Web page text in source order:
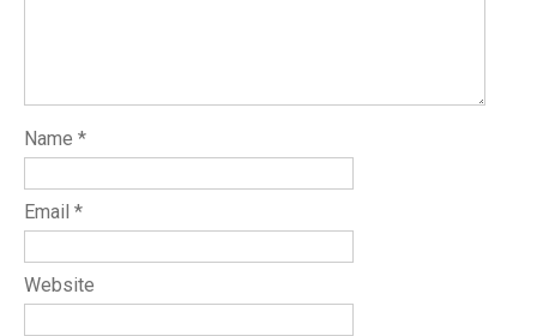
Name *
Email *
Website